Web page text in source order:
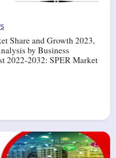
Share and Growth 2023,
by Business
2022-2032: SPER Market